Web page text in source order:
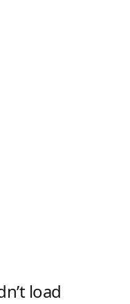
load